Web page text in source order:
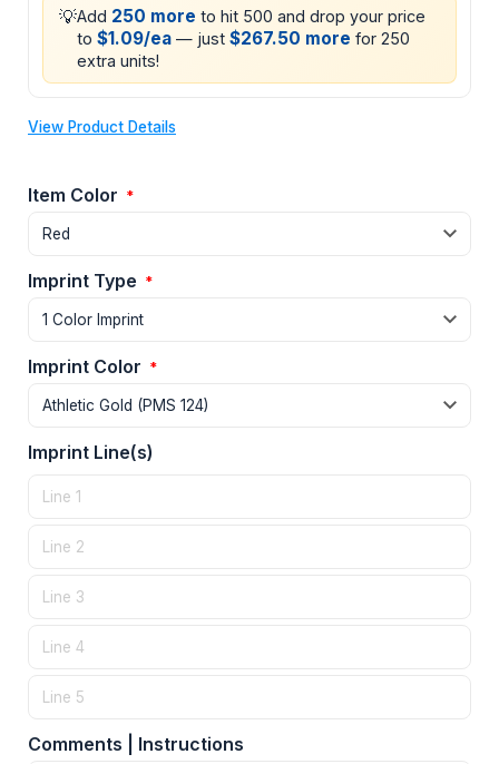
💡Add 250 more to hit 500 and drop your price
to $1.09/ea — just $267.50 more for 250
extra units!
View Product Details
Item Color *
Imprint Type *
Imprint Color *
Imprint Line(s)
Comments | Instructions